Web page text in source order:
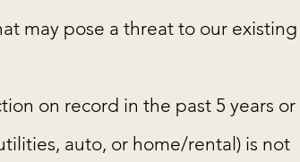
pose a threat to our existing
on record in the past 5 years or
auto, or home/rental) is not